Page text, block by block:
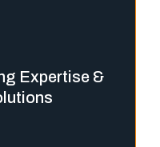
Expertise &